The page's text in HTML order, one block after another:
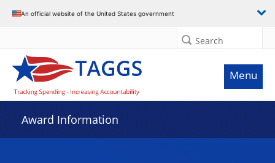
An official website of the United States government
Search
Menu
Award Information